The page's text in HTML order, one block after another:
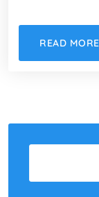
READ MORE